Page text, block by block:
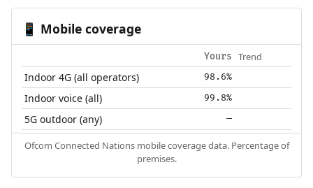
📱 Mobile coverage
Yours Trend
Indoor 4G (all operators) 98.6%
Indoor voice (all) 99.8%
5G outdoor (any) —
Ofcom Connected Nations mobile coverage data. Percentage of
premises.